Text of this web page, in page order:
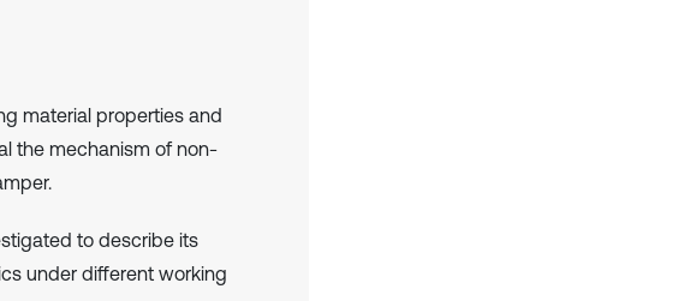
material properties and
the mechanism of non-
to describe its
under different working